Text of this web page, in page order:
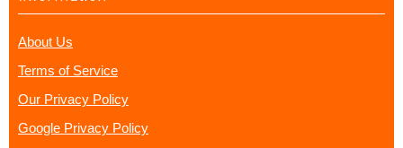
About Us
Terms of Service
Our Privacy Policy
Google Privacy Policy